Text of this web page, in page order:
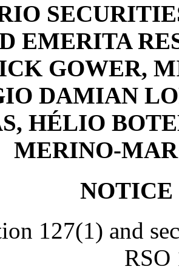
EMERITA
GOWER,
DAMIAN
HÉLIO
MERINO-
NOTICE
127(1) and
RSO